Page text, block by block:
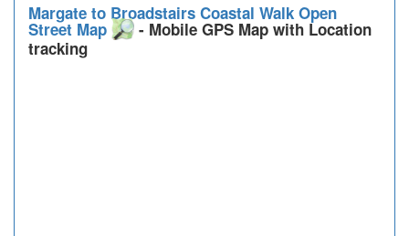
Margate to Broadstairs Coastal Walk Open
Street Map
- Mobile GPS Map with Location
tracking